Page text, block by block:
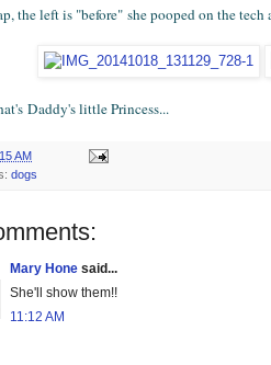
the left is "before" she pooped on the
Daddy's little Princess...
AM
dogs
Mary Hone said...
She'll show them!!
11:12 AM